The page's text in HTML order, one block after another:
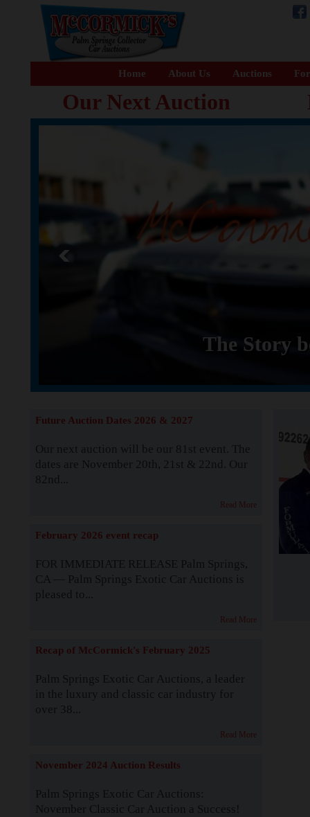
Home About Us Auctions
Our Next Auction
The Story
Future Auction Dates 2026 & 2027
Our next auction will be our 81st event. The
dates are November 20th, 21st & 22nd. Our
82nd...
Read More
February 2026 event recap
FOR IMMEDIATE RELEASE Palm Springs,
CA — Palm Springs Exotic Car Auctions is
pleased to...
Read More
Recap of McCormick's February 2025
Palm Springs Exotic Car Auctions, a leader
in the luxury and classic car industry for
over 38...
Read More
November 2024 Auction Results
Palm Springs Exotic Car Auctions:
November Classic Car Auction a Success!